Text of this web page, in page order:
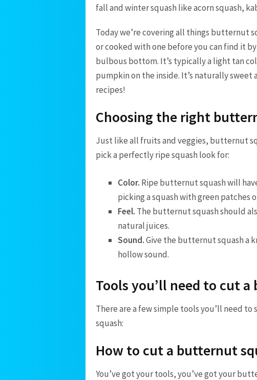
fall and winter squash like acorn squash,
Today we’re covering all things butternut
or cooked with one before you can find it
bulbous bottom. It’s typically a light tan
pumpkin on the inside. It’s naturally
recipes!
Choosing the right
Just like all fruits and veggies, butternut
pick a perfectly ripe squash look for:
Color. Ripe butternut squash will
picking a squash with green patches
Feel. The butternut squash should
natural juices.
Sound.Give the butternut squash a
hollow sound.
Tools you’ll need to cut
There are a few simple tools you’ll need
squash:
How to cut a butternut
You’ve got your tools, you’ve got your